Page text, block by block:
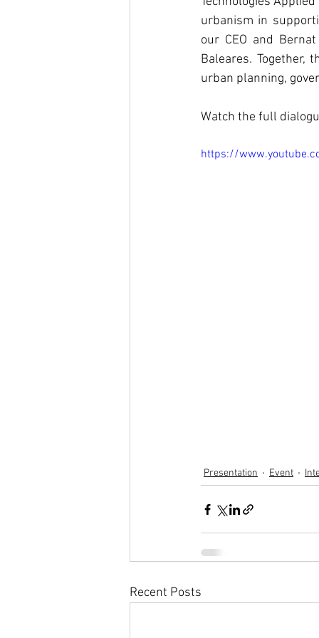
urbanism in
our CEO and
Baleares. Together,
urban planning,
Watch the full
https://
Presentation Event
Recent Posts